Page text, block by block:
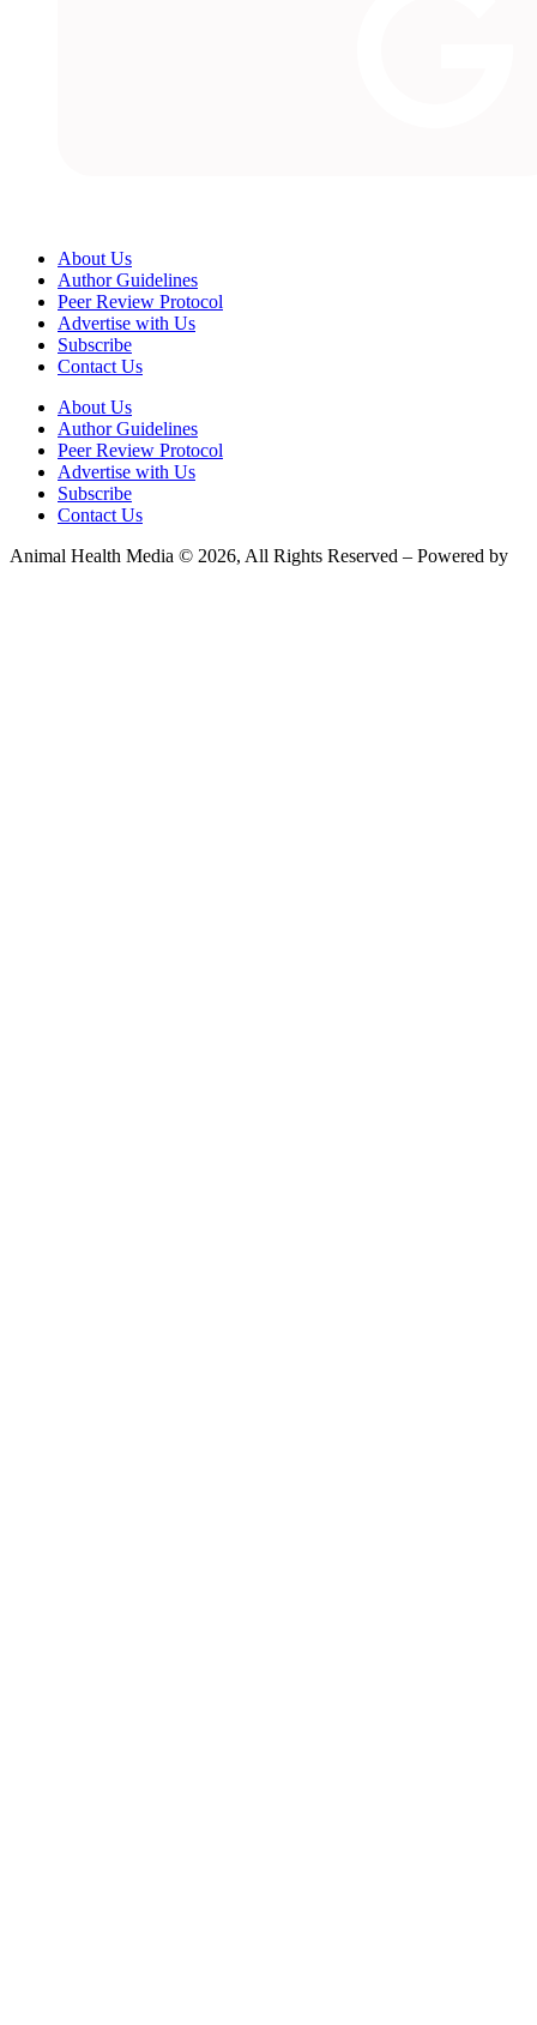
About Us
Author Guidelines
Peer Review Protocol
Advertise with Us
Subscribe
Contact Us
About Us
Author Guidelines
Peer Review Protocol
Advertise with Us
Subscribe
Contact Us
Animal Health Media © 2026, All Rights Reserved – Powered by